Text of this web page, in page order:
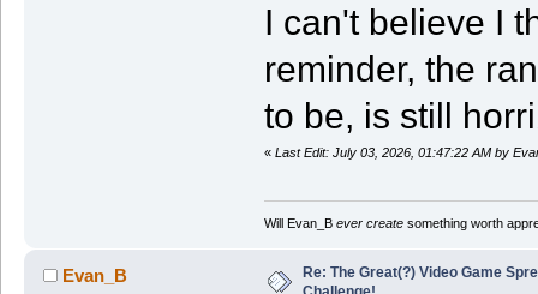
I can't believe I
reminder, the
to be, is still
« Last Edit: July 03, 2026, 01:47:22 AM by
Will Evan_B ever createsomething worth
Evan_B
Re: The Great(?) Video Game